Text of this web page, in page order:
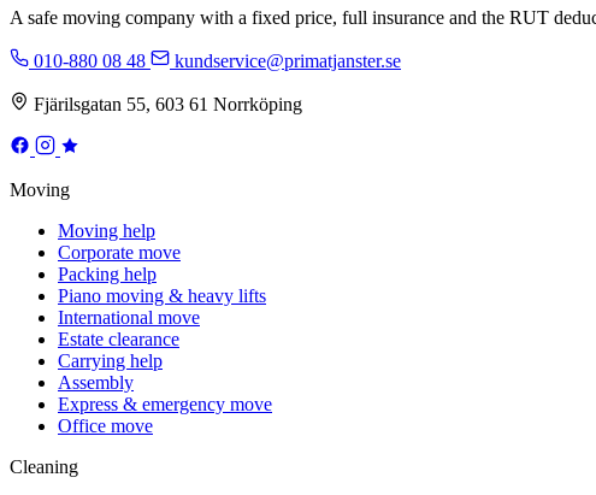
A safe moving company with a fixed price, full insurance and the RUT
010-880 08 48 kundservice@primatjanster.se
Fjärilsgatan 55, 603 61 Norrköping
Moving
Moving help
Corporate move
Packing help
Piano moving & heavy lifts
International move
Estate clearance
Carrying help
Assembly
Express & emergency move
Office move
Cleaning